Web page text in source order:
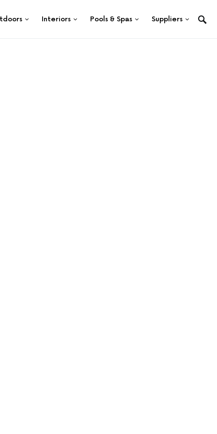
Interiors Pools & Spas Suppliers